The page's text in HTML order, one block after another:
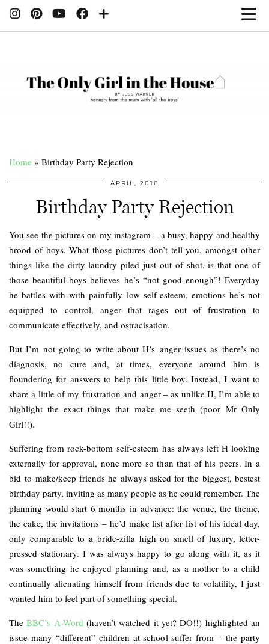
Home » Birthday Party Rejection
APRIL, 2016
Birthday Party Rejection
You see the pictures on my instagram – a busy, happy and healthy
brood of boys. What those pictures don’t tell you, amongst other
things like the dirty laundry piled just out of shot, is that one of
those beautiful boys believes he’s “not good enough”! Everyday
he battles with with painfully low self-esteem, emotions he’s not
equipped to control, anger that rages out of frustration to
communicate effectively, and ostracisation.
But I’m not going to write about H’s anger issues as there’s no
diagnosis, no cure and, at times, everyone around him is
floundering for answers to help this little boy. Instead, I want to
share a little of my frustration and anger – as unlike H, I’m able to
highlight the exact things that make me seeth (poor Mr Only
Girl!!).
Suffering from rock-bottom self-esteem has always left H looking
externally for approval, none more so than that of his peers. In a
bid to make/keep friends he always asked for the biggest, bestest
birthday party, inviting as many people as he could remember. The
planning would start 6 months in advance: the venue, the theme,
the cake, the invitations – he’d make list after list of his ideal day,
only comparable to a bride-zilla high on smell of luxury, letter-
pressed stationary. I was always happy to go along with it, as it
was something he enjoyed planning and, as a mother to a child
continually alienating himself from friends due to volatility, I just
wanted him to feel part of something special.
TheBBC’s A-Word (haven’t watched it yet? DO!!) highlighted an
issue many “different” children at school suffer from – the party